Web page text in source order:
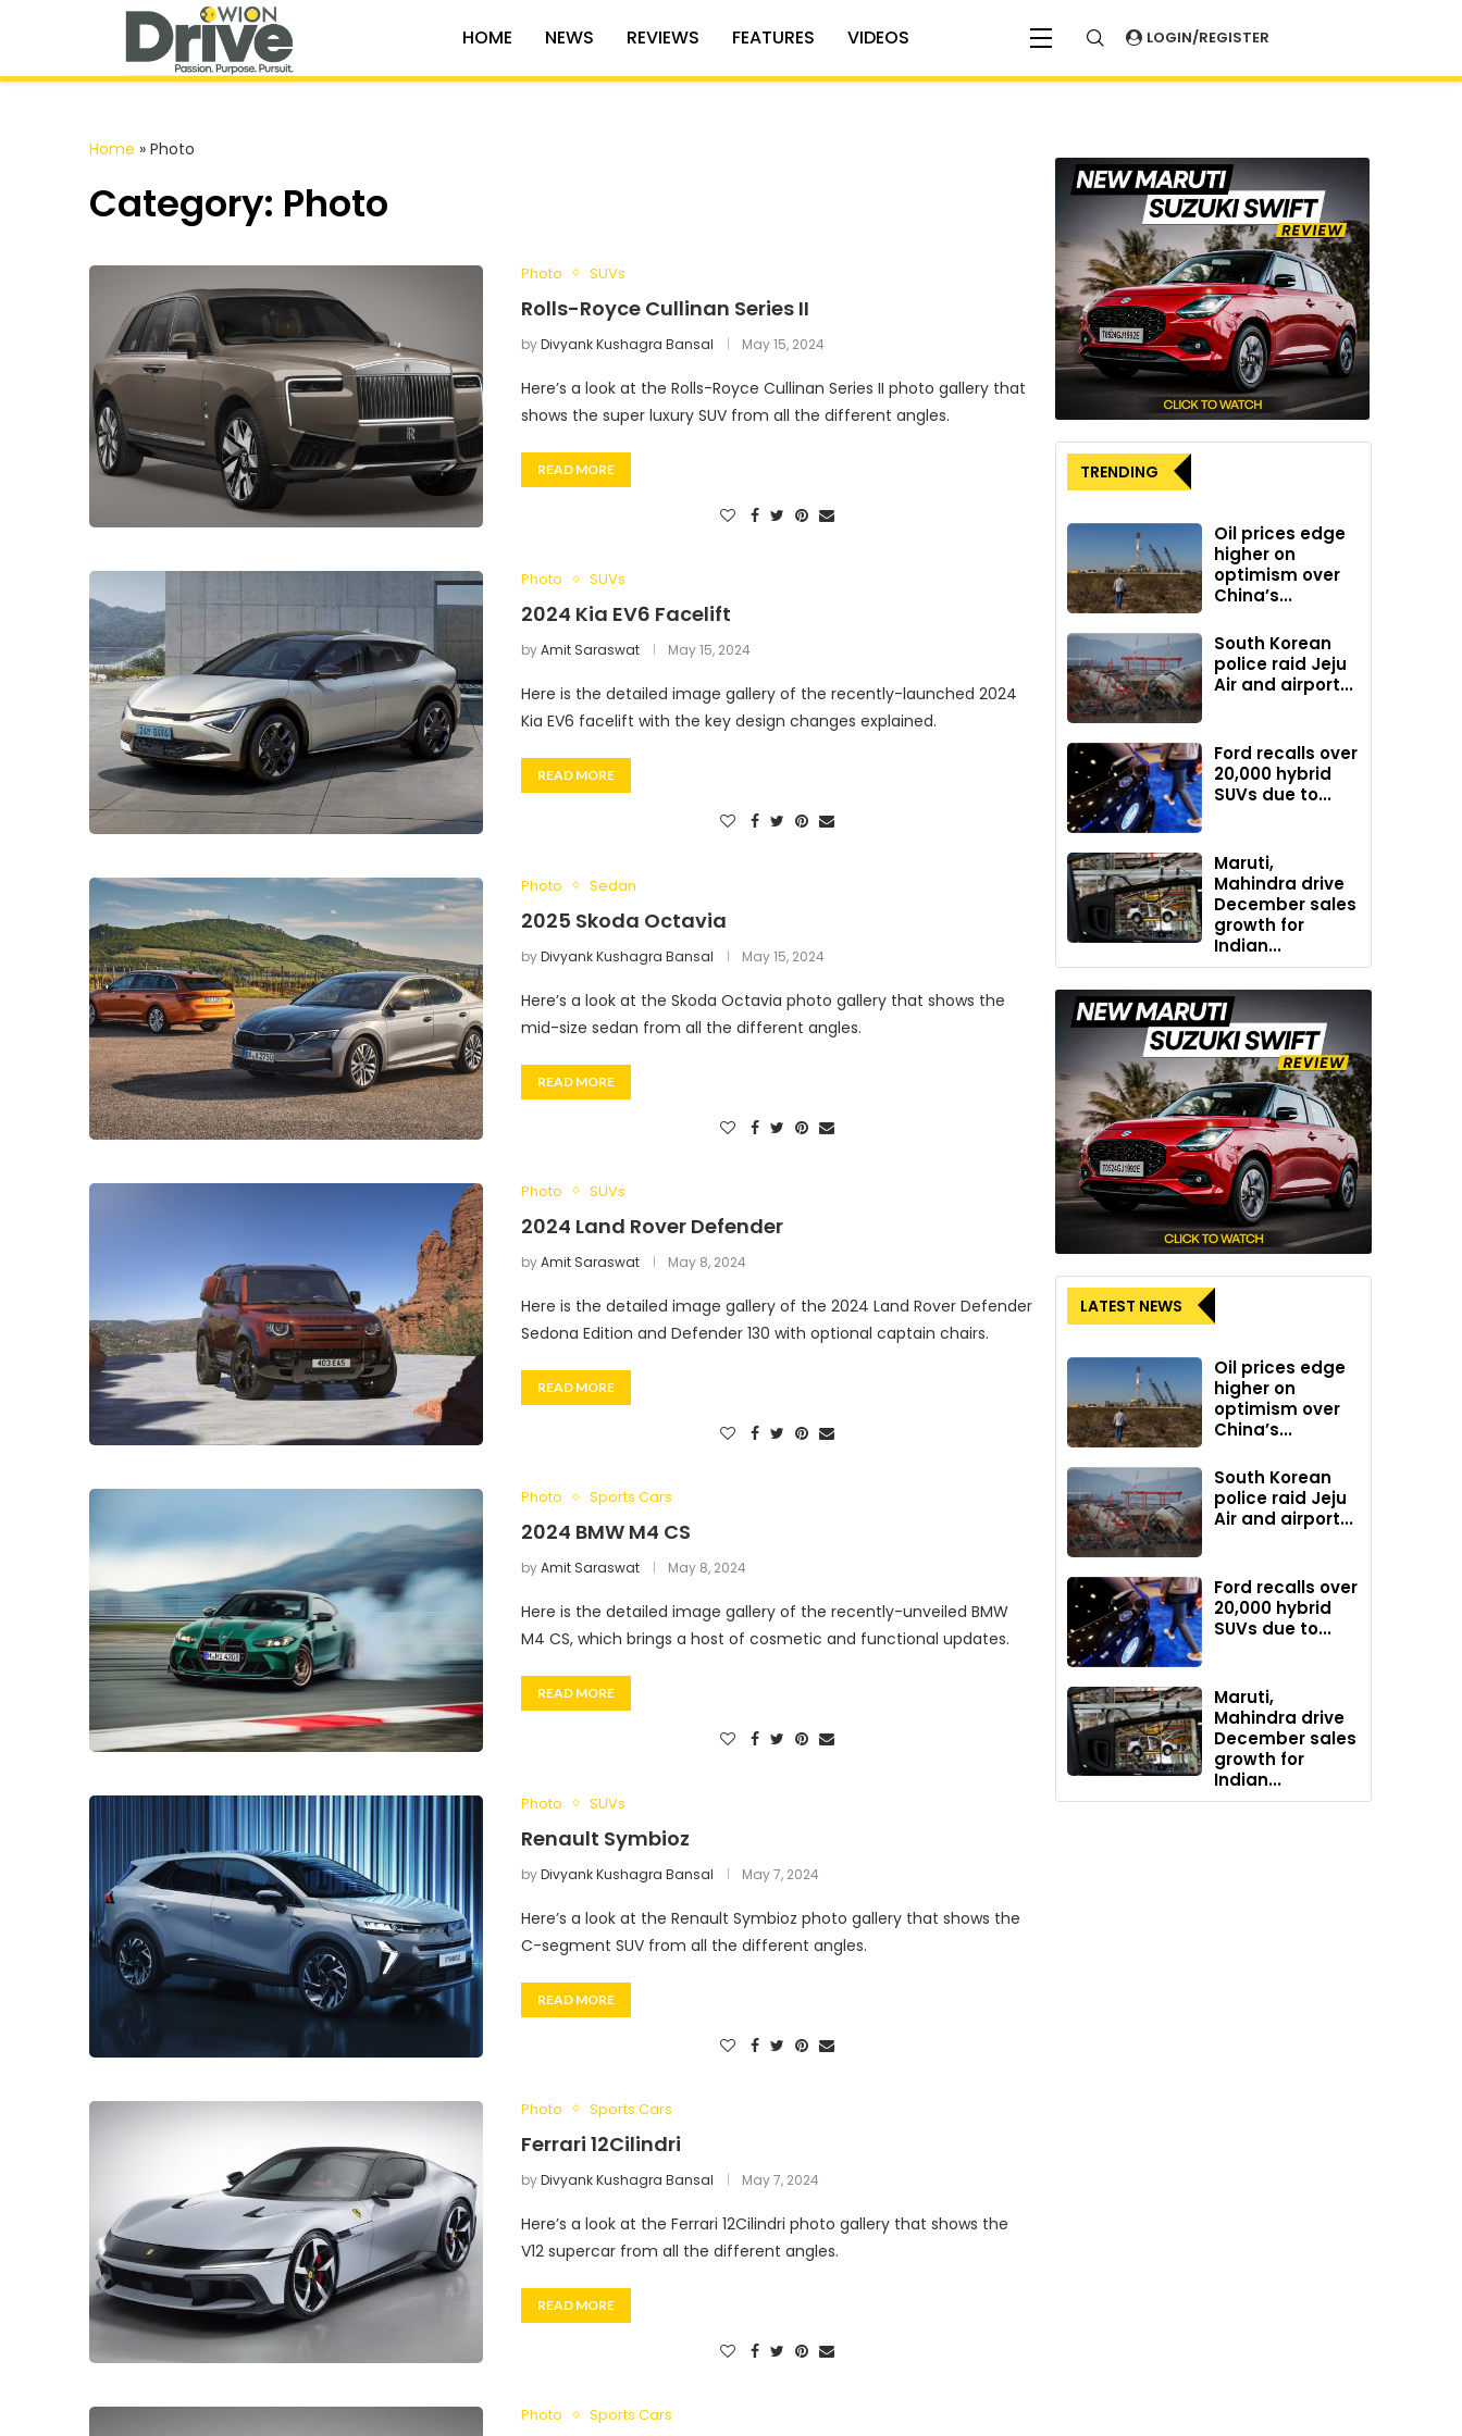
HOME NEWS REVIEWS FEATURES VIDEOS LOGIN/REGISTER
Home » Photo
Category: Photo
Photo SUVs
Rolls-Royce Cullinan Series II
byDivyank Kushagra Bansal May 15, 2024
Here’s a look at the Rolls-Royce Cullinan Series II photo gallery that
shows the super luxury SUV from all the different angles.
READ MORE
Photo SUVs
2024 Kia EV6 Facelift
byAmit Saraswat May 15, 2024
Here is the detailed image gallery of the recently-launched 2024
Kia EV6 facelift with the key design changes explained.
READ MORE
Photo Sedan
2025 Skoda Octavia
byDivyank Kushagra Bansal May 15, 2024
Here’s a look at the Skoda Octavia photo gallery that shows the
mid-size sedan from all the different angles.
READ MORE
Photo SUVs
2024 Land Rover Defender
byAmit Saraswat May 8, 2024
Here is the detailed image gallery of the 2024 Land Rover Defender
Sedona Edition and Defender 130 with optional captain chairs.
READ MORE
Photo Sports Cars
2024 BMW M4 CS
byAmit Saraswat May 8, 2024
Here is the detailed image gallery of the recently-unveiled BMW
M4 CS, which brings a host of cosmetic and functional updates.
READ MORE
Photo SUVs
Renault Symbioz
byDivyank Kushagra Bansal May 7, 2024
Here’s a look at the Renault Symbioz photo gallery that shows the
C-segment SUV from all the different angles.
READ MORE
Photo Sports Cars
Ferrari 12Cilindri
byDivyank Kushagra Bansal May 7, 2024
Here’s a look at the Ferrari 12Cilindri photo gallery that shows the
V12 supercar from all the different angles.
READ MORE
Photo Sports Cars
TRENDING
Oil prices edge
higher on
optimism over
China’s...
South Korean
police raid Jeju
Air and airport...
Ford recalls over
20,000 hybrid
SUVs due to...
Maruti,
Mahindra drive
December sales
growth for
Indian...
LATEST NEWS
Oil prices edge
higher on
optimism over
China’s...
South Korean
police raid Jeju
Air and airport...
Ford recalls over
20,000 hybrid
SUVs due to...
Maruti,
Mahindra drive
December sales
growth for
Indian...